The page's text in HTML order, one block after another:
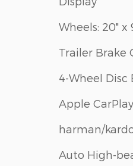
Wheels: 20"
Trailer Brake
4-Wheel Disc
Apple
harman/
Auto High-